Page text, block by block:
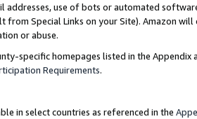
addresses, use of bots or automated
from Special Links on your Site). Amazon
or abuse.
specific homepages listed in the
Requirements.
in select countries as referenced in the